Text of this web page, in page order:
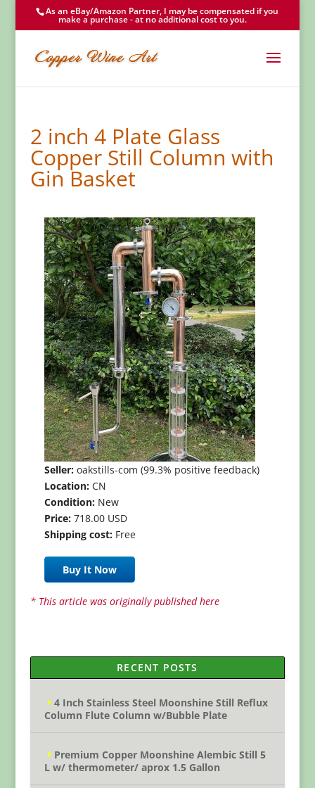
As an eBay/Amazon Partner, I may be compensated if you
make a purchase - at no additional cost to you.
2 inch 4 Plate Glass
Copper Still Column with
Gin Basket
Seller:oakstills-com (99.3% positive feedback)
Location:CN
Condition:New
Price:718.00 USD
Shipping cost:Free
Buy It Now
* This article was originally published here
RECENT POSTS
4 Inch Stainless Steel Moonshine Still Reflux
Column Flute Column w/Bubble Plate
Premium Copper Moonshine Alembic Still 5
L w/ thermometer/ aprox 1.5 Gallon